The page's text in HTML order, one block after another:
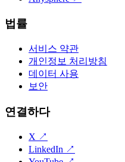
법률
서비스 약관
개인정보 처리방침
데이터 사용
보안
연결하다
X ↗
LinkedIn ↗